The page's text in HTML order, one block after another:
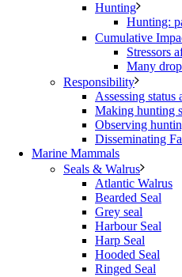
Hunting
Hunting:
Cumulative
Stressors
Many
Responsibility
Assessing
Making hunting
Observing
Disseminating
Marine Mammals
Seals & Walrus
Atlantic Walrus
Bearded Seal
Grey seal
Harbour Seal
Harp Seal
Hooded Seal
Ringed Seal